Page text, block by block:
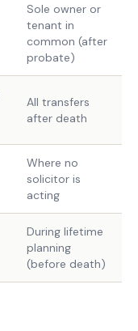
Sole owner or
tenant in
common (after
probate)
All transfers
after death
Where no
solicitor is
acting
During lifetime
planning
(before death)